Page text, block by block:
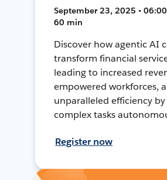
September 23, 2025 • 06:00
60 min
Discover how agentic AI
transform financial
leading to increased
empowered workforces,
unparalleled efficiency
complex tasks
Register now